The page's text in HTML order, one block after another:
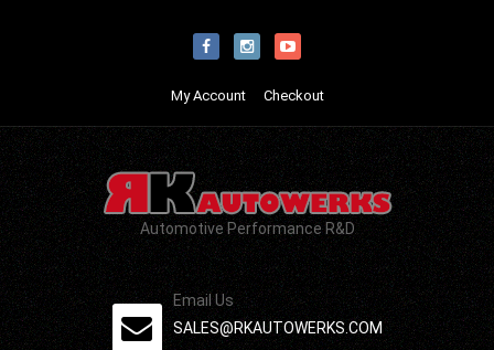
My Account Checkout
Automotive Performance R&D
Email Us
SALES@RKAUTOWERKS.COM